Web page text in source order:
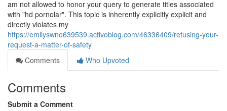
am not allowed to honor your query to generate titles associated
with "hd pornolar". This topic is inherently explicitly explicit and
directly violates my
https://emilyswno639539.activoblog.com/46336409/refusing-your-
request-a-matter-of-safety
Comments
Who Upvoted
Comments
Submit a Comment